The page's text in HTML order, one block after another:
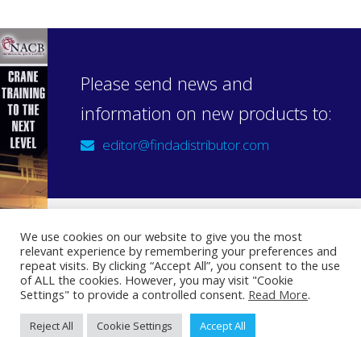
Please send news and
information on new products to:
editor@findadistributor.com
Sign up to our newsletter
Privacy Statement
We use cookies on our website to give you the most
relevant experience by remembering your preferences and
repeat visits. By clicking “Accept All”, you consent to the use
of ALL the cookies. However, you may visit "Cookie
Settings" to provide a controlled consent. Read More.
Reject All Cookie Settings Accept All